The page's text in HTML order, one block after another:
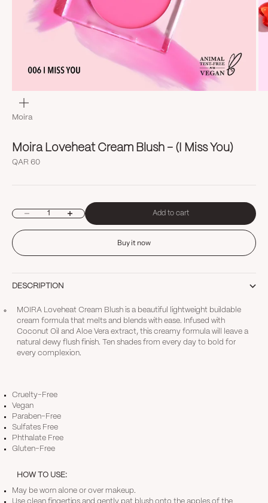
Moira
Moira Loveheat Cream Blush - (I Miss You)
Sale price
QAR 60
Decrease quantityIncrease quantity Add to cart
Buy it now
DESCRIPTION
MOIRA Loveheat Cream Blush is a beautiful lightweight buildable
cream formula that melts and blends with ease. Infused with
Coconut Oil and Aloe Vera extract, this creamy formula will leave a
natural dewy flush finish. Ten shades from every day to bold for
every complexion.
Cruelty-Free
Vegan
Paraben-Free
Sulfates Free
Phthalate Free
Gluten-Free
HOW TO USE:
May be worn alone or over makeup.
Use clean fingertips and gently pat blush onto the apples of the